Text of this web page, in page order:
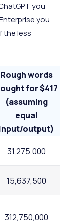
you
you
the less
Rough words
for $417
(assuming
equal
input/output)
31,275,000
15,637,500
312,750,000